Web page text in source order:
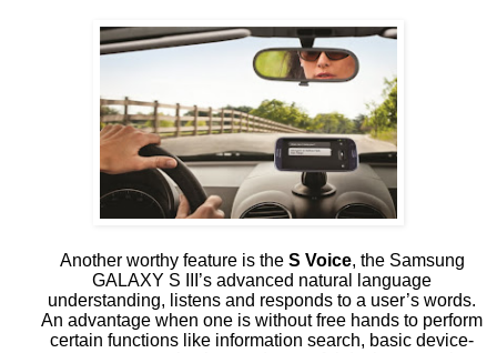
Another worthy feature is the S Voice, the Samsung
GALAXY S III’s advanced natural language
understanding, listens and responds to a user’s words.
An advantage when one is without free hands to perform
certain functions like information search, basic device-